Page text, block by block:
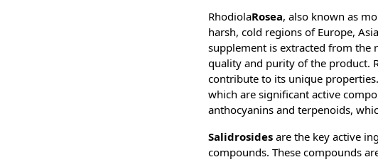
RhodiolaRosea, also known as
harsh, cold regions of Europe,
supplement is extracted from the
quality and purity of the product.
contribute to its unique
which are significant active
anthocyanins and terpenoids,
Salidrosides are the key active
compounds. These compounds